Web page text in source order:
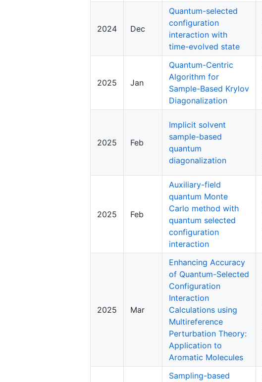
2024 Dec
Quantum-selected
configuration
interaction with
time-evolved state
2025 Jan
Quantum-Centric
Algorithm for
Sample-Based Krylov
Diagonalization
2025 Feb
Implicit solvent
sample-based
quantum
diagonalization
2025 Feb
Auxiliary-field
quantum Monte
Carlo method with
quantum selected
configuration
interaction
2025 Mar
Enhancing Accuracy
of Quantum-Selected
Configuration
Interaction
Calculations using
Multireference
Perturbation Theory:
Application to
Aromatic Molecules
Sampling-based